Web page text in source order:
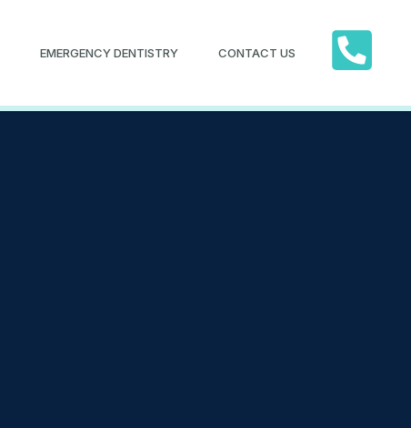
EMERGENCY DENTISTRY CONTACT US